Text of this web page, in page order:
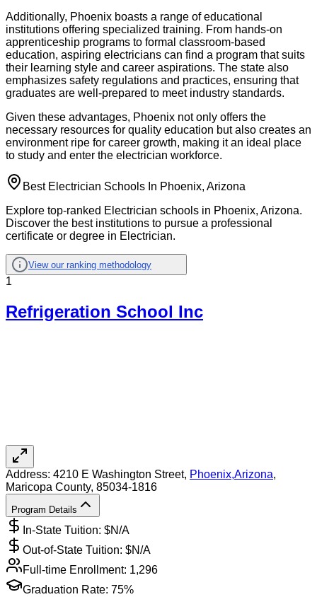
Additionally, Phoenix boasts a range of educational
institutions offering specialized training. From hands-on
apprenticeship programs to formal classroom-based
education, aspiring electricians can find a program that suits
their learning style and career aspirations. The state also
emphasizes safety regulations and practices, ensuring that
graduates are well-prepared to meet industry standards.
Given these advantages, Phoenix not only offers the
necessary resources for quality education but also creates an
environment ripe for career growth, making it an ideal place
to study and enter the electrician workforce.
Best Electrician Schools In Phoenix, Arizona
Explore top-ranked Electrician schools in Phoenix, Arizona.
Discover the best institutions to pursue a professional
certificate or degree in Electrician.
View our ranking methodology
1
Refrigeration School Inc
Address: 4210 E Washington Street, Phoenix,Arizona,
Maricopa County, 85034-1816
Program Details
In-State Tuition: $N/A
Out-of-State Tuition: $N/A
Full-time Enrollment: 1,296
Graduation Rate: 75%